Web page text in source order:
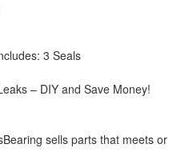
3 Seals
– DIY and Save Money!
sells parts that meets or